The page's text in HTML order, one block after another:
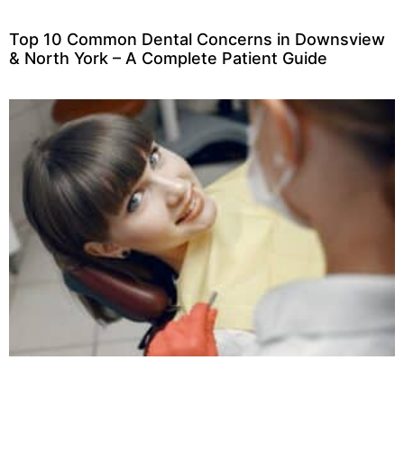
Top 10 Common Dental Concerns in Downsview
& North York – A Complete Patient Guide